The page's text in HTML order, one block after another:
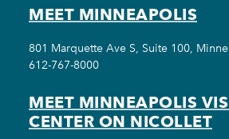
MEET MINNEAPOLIS
801 Marquette Ave S, Suite 100,
612-767-8000
MEET MINNEAPOLIS
CENTER ON NICOLLET